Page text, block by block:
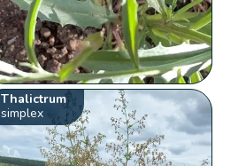
Thalictrum
simplex